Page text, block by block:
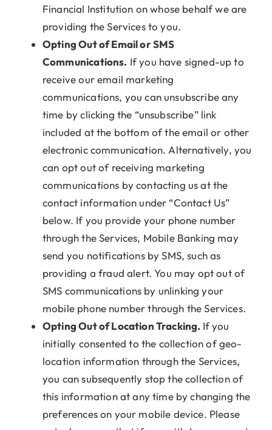
Financial Institution on whose behalf we are
providing the Services to you.
Opting Out of Email or SMS
Communications. If you have signed-up to
receive our email marketing
communications, you can unsubscribe any
time by clicking the “unsubscribe” link
included at the bottom of the email or other
electronic communication. Alternatively, you
can opt out of receiving marketing
communications by contacting us at the
contact information under “Contact Us”
below. If you provide your phone number
through the Services, Mobile Banking may
send you notifications by SMS, such as
providing a fraud alert. You may opt out of
SMS communications by unlinking your
mobile phone number through the Services.
Opting Out of Location Tracking. If you
initially consented to the collection of geo-
location information through the Services,
you can subsequently stop the collection of
this information at any time by changing the
preferences on your mobile device. Please